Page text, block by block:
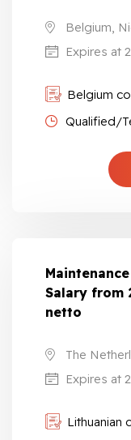
Belgium,
Expires at
Belgium
Qualified/
Salary from
netto
The
Expires at
Lithuanian